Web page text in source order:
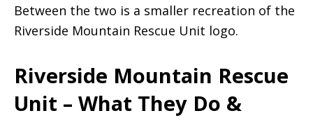
Between the two is a smaller recreation of the
Riverside Mountain Rescue Unit logo.
Riverside Mountain Rescue
Unit – What They Do &